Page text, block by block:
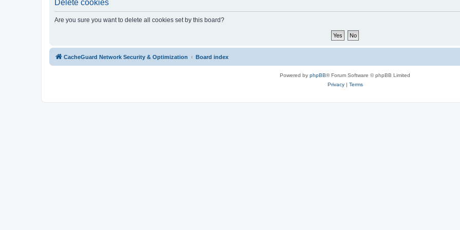
Delete cookies
Are you sure you want to delete all cookies set by this board?
CacheGuard Network Security & Optimization Board index
Powered by phpBB® Forum Software © phpBB Limited
Privacy| Terms